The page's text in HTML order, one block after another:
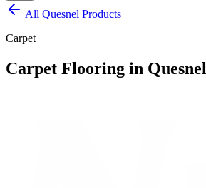
All Quesnel Products
Carpet
Carpet Flooring in Quesnel